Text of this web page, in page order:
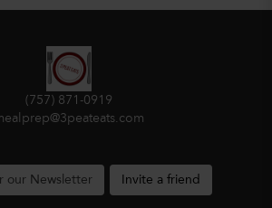
(757) 871-0919
our Newsletter Invite a friend